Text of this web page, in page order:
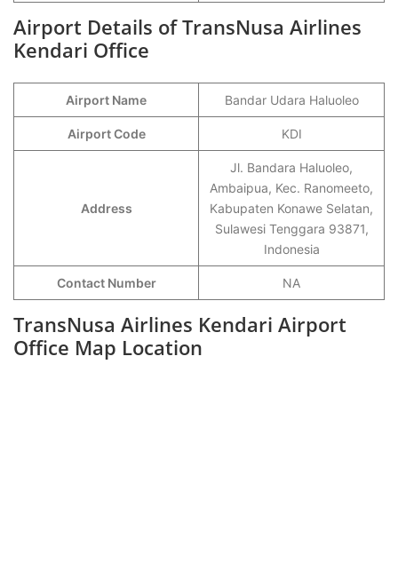
Airport Details of TransNusa Airlines
Kendari Office
Airport Name Bandar Udara Haluoleo
Airport Code KDI
Address
Jl. Bandara Haluoleo,
Ambaipua, Kec. Ranomeeto,
Kabupaten Konawe Selatan,
Sulawesi Tenggara 93871,
Indonesia
Contact Number NA
TransNusa Airlines Kendari Airport
Office Map Location